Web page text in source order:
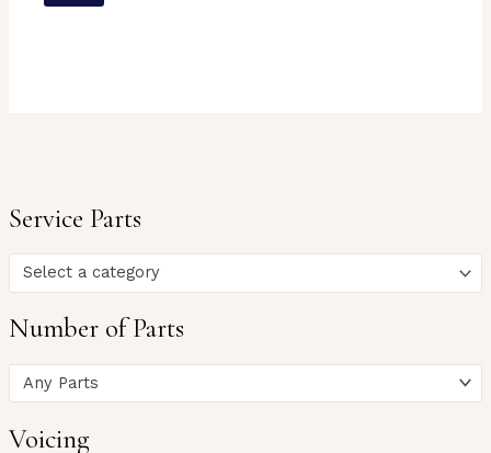
Service Parts
Select a category
Number of Parts
Any Parts
Voicing